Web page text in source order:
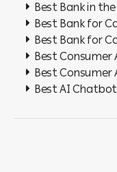
Best Bank in the
Best Bank for
Best Bank for
Best Consumer
Best Consumer
Best AI